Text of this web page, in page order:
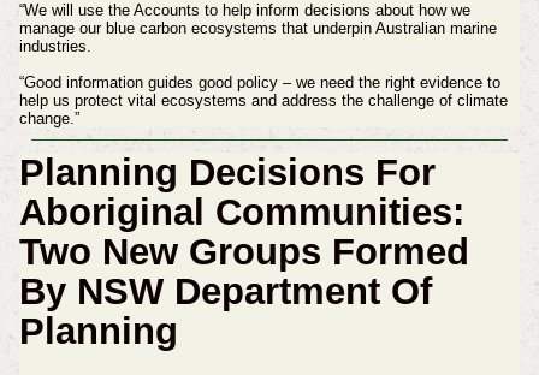
“We will use the Accounts to help inform decisions about how we
manage our blue carbon ecosystems that underpin Australian marine
industries.
“Good information guides good policy – we need the right evidence to
help us protect vital ecosystems and address the challenge of climate
change.”
Planning Decisions For
Aboriginal Communities:
Two New Groups Formed
By NSW Department Of
Planning